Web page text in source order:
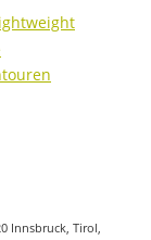
Innsbruck, Tirol,